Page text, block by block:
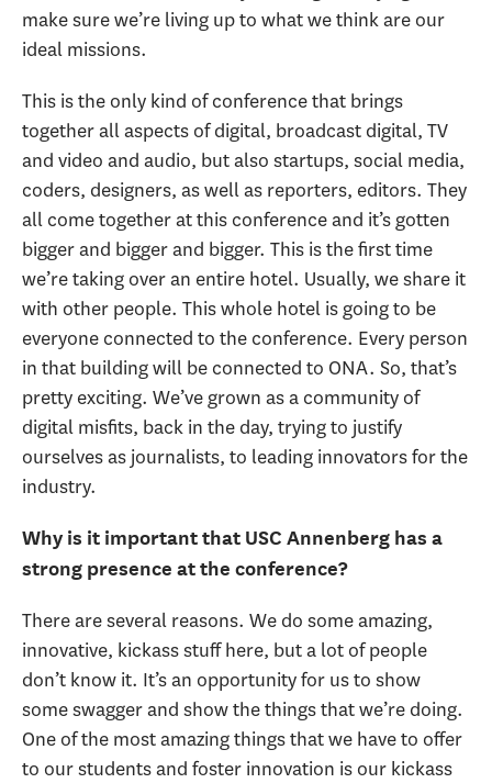
make sure we’re living up to what we think are our
ideal missions.
This is the only kind of conference that brings
together all aspects of digital, broadcast digital, TV
and video and audio, but also startups, social media,
coders, designers, as well as reporters, editors. They
all come together at this conference and it’s gotten
bigger and bigger and bigger. This is the first time
we’re taking over an entire hotel. Usually, we share it
with other people. This whole hotel is going to be
everyone connected to the conference. Every person
in that building will be connected to ONA. So, that’s
pretty exciting. We’ve grown as a community of
digital misfits, back in the day, trying to justify
ourselves as journalists, to leading innovators for the
industry.
Why is it important that USC Annenberg has a
strong presence at the conference?
There are several reasons. We do some amazing,
innovative, kickass stuff here, but a lot of people
don’t know it. It’s an opportunity for us to show
some swagger and show the things that we’re doing.
One of the most amazing things that we have to offer
to our students and foster innovation is our kickass